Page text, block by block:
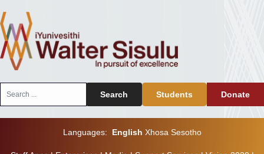
Search Students Donate
Languages: English Xhosa Sesotho